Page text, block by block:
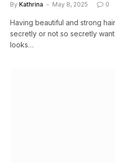
By Kathrina May 8, 2025 0
Having beautiful and strong
secretly or not so secretly
looks…